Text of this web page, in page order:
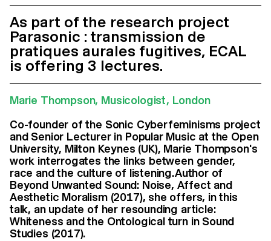
As part of the research project
Parasonic : transmission de
pratiques aurales fugitives, ECAL
is offering 3 lectures.
Marie Thompson, Musicologist, London
Co-founder of the Sonic Cyberfeminisms project
and Senior Lecturer in Popular Music at the Open
University, Milton Keynes (UK), Marie Thompson's
work interrogates the links between gender,
race and the culture of listening.Author of
Beyond Unwanted Sound: Noise, Affect and
Aesthetic Moralism (2017), she offers, in this
talk, an update of her resounding article:
Whiteness and the Ontological turn in Sound
Studies (2017).